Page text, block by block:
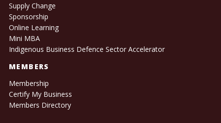
Supply Change
Sponsorship
Online Learning
Mini MBA
Indigenous Business Defence Sector Accelerator
MEMBERS
Membership
Certify My Business
Members Directory